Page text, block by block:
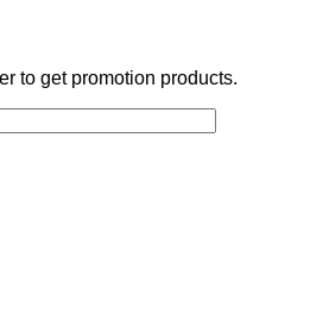
to get promotion products.